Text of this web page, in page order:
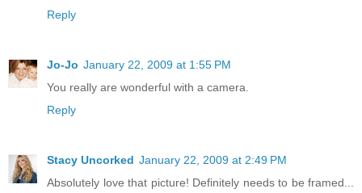
Reply
Jo-Jo January 22, 2009 at 1:55 PM
You really are wonderful with a camera.
Reply
Stacy Uncorked January 22, 2009 at 2:49 PM
Absolutely love that picture! Definitely needs to be framed...